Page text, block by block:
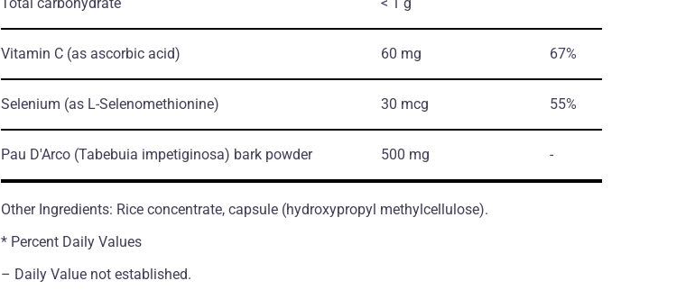
Vitamin C (as ascorbic acid) 60 mg 67%
Selenium (as L-Selenomethionine) 30 mcg 55%
Pau D'Arco (Tabebuia impetiginosa) bark powder 500 mg -
Other Ingredients: Rice concentrate, capsule (hydroxypropyl methylcellulose).
* Percent Daily Values
– Daily Value not established.